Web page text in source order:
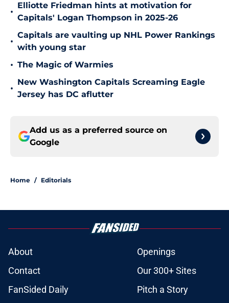
•
Elliotte Friedman hints at motivation for
Capitals' Logan Thompson in 2025-26
•
Capitals are vaulting up NHL Power Rankings
with young star
• The Magic of Warmies
•
New Washington Capitals Screaming Eagle
Jersey has DC aflutter
Add us as a preferred source on
Google
Home / Editorials
About
Openings
Contact
Our 300+ Sites
FanSided Daily
Pitch a Story